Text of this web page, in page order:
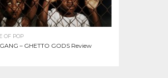
OF POP
– GHETTO GODS Review